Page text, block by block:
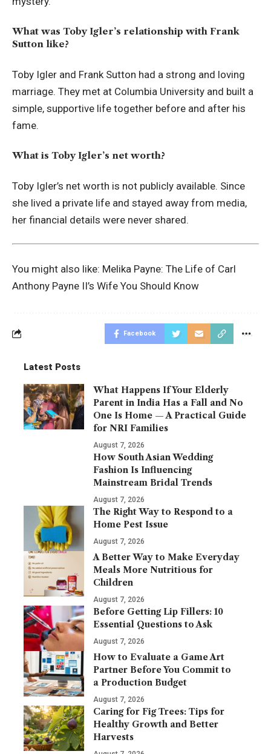
What was Toby Igler’s relationship with Frank
Sutton like?
Toby Igler and Frank Sutton had a strong and loving
marriage. They met at Columbia University and built a
simple, supportive life together before and after his
fame.
What is Toby Igler’s net worth?
Toby Igler’s net worth is not publicly available. Since
she lived a private life and stayed away from media,
her financial details were never shared.
You might also like: Melika Payne: The Life of Carl
Anthony Payne II’s Wife You Should Know
Facebook
Latest Posts
What Happens If Your Elderly
Parent in India Has a Fall and No
One Is Home — A Practical Guide
for NRI Families
August 7, 2026
How South Asian Wedding
Fashion Is Influencing
Mainstream Bridal Trends
August 7, 2026
The Right Way to Respond to a
Home Pest Issue
August 7, 2026
A Better Way to Make Everyday
Meals More Nutritious for
Children
August 7, 2026
Before Getting Lip Fillers: 10
Essential Questions to Ask
August 7, 2026
How to Evaluate a Game Art
Partner Before You Commit to
a Production Budget
August 7, 2026
Caring for Fig Trees: Tips for
Healthy Growth and Better
Harvests